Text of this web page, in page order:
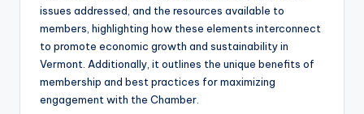
issues addressed, and the resources available to
members, highlighting how these elements interconnect
to promote economic growth and sustainability in
Vermont. Additionally, it outlines the unique benefits of
membership and best practices for maximizing
engagement with the Chamber.